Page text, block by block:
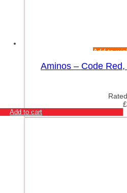
Add to
Aminos – Code
Rated
£
Add to cart